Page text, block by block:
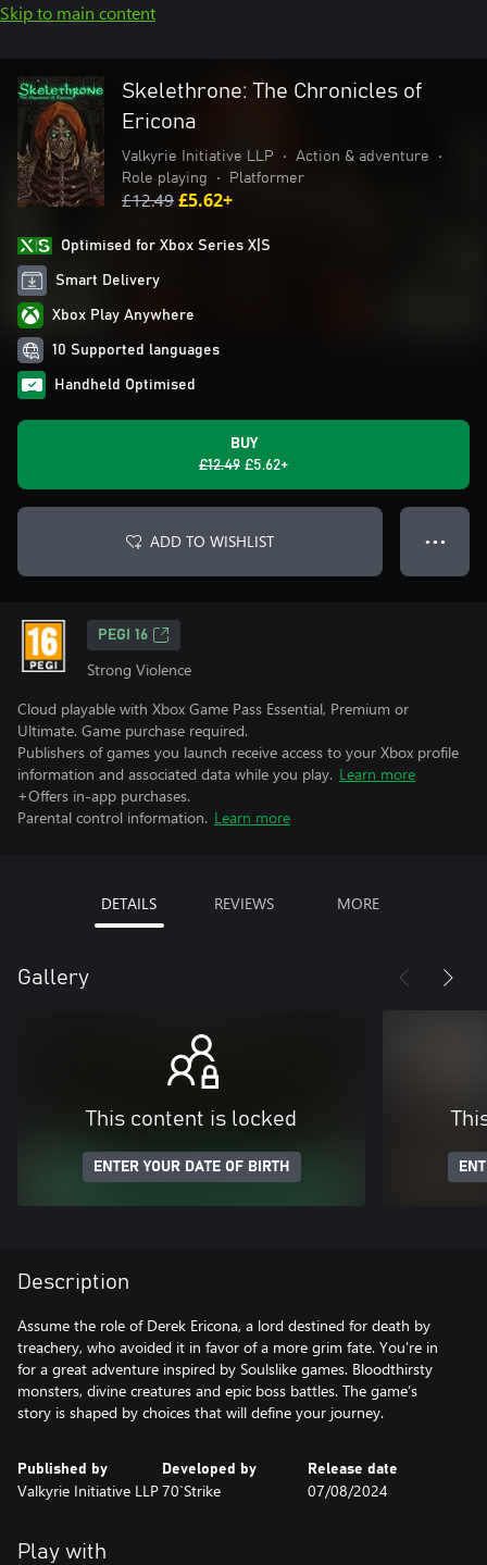
Skip to main content
Skelethrone: The Chronicles of
Ericona
Valkyrie Initiative LLP • Action & adventure
•
Role playing
• Platformer
£12.49£5.62+
Optimised for Xbox Series X|S
Smart Delivery
Xbox Play Anywhere
10 Supported languages
Handheld Optimised
BUY
£12.49 £5.62+
ADD TO WISHLIST ● ● ●
PEGI 16
Strong Violence
Cloud playable with Xbox Game Pass Essential, Premium or
Ultimate. Game purchase required.
Publishers of games you launch receive access to your Xbox profile
information and associated data while you play. Learn more
+Offers in-app purchases.
Parental control information. Learn more
DETAILS REVIEWS MORE
Gallery
This content is locked
ENTER YOUR DATE OF BIRTH
Description
Assume the role of Derek Ericona, a lord destined for death by
treachery, who avoided it in favor of a more grim fate. You're in
for a great adventure inspired by Soulslike games. Bloodthirsty
monsters, divine creatures and epic boss battles. The game’s
story is shaped by choices that will define your journey.
Published by
Valkyrie Initiative LLP
Developed by
70`Strike
Release date
07/08/2024
Play with